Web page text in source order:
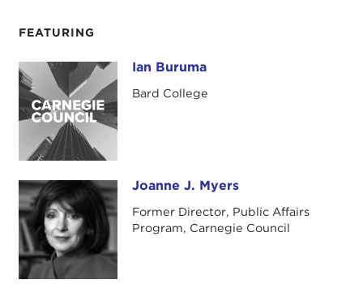
FEATURING
Ian Buruma Ian Buruma
Bard College
Joanne J. Myers Joanne J. Myers
Former Director, Public Affairs
Program, Carnegie Council
Questions and Answers
Introduction
JOANNE MYERS:
pleased to welcome back Ian Buruma to discuss
his latest book,
Los Angeles to Beijing.
for you to purchase at the end of the program.
For over fifty years, communist rule in the People's
Republic of China has been so turbulent that even
its staunchest supporters must have looked
forward to a less tumultuous future. However, the
shaping of the future of China is not an easy task.